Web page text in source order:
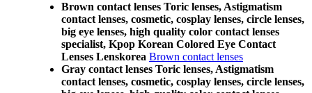
Brown contact lenses Toric lenses, Astigmatism
contact lenses, cosmetic, cosplay lenses, circle lenses,
big eye lenses, high quality color contact lenses
specialist, Kpop Korean Colored Eye Contact
Lenses Lenskorea Brown contact lenses
Gray contact lenses Toric lenses, Astigmatism
contact lenses, cosmetic, cosplay lenses, circle lenses,